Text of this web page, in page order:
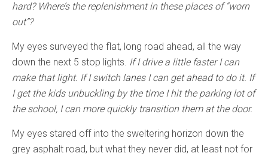
hard? Where’s the replenishment in these places of “worn
out”?
My eyes surveyed the flat, long road ahead, all the way
down the next 5 stop lights. If I drive a little faster I can
make that light. If I switch lanes I can get ahead to do it. If
I get the kids unbuckling by the time I hit the parking lot of
the school, I can more quickly transition them at the door.
My eyes stared off into the sweltering horizon down the
grey asphalt road, but what they never did, at least not for